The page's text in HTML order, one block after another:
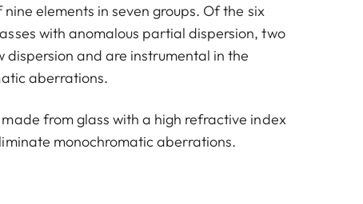
elements in seven groups. Of the six
with anomalous partial dispersion, two
dispersion and are instrumental in the
aberrations.
from glass with a high refractive index
monochromatic aberrations.